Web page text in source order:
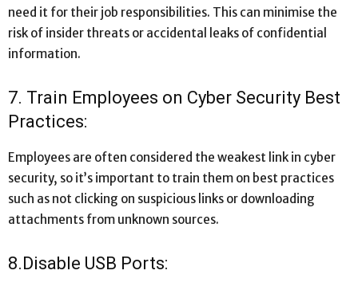
need it for their job responsibilities. This can minimise the
risk of insider threats or accidental leaks of confidential
information.
7. Train Employees on Cyber Security Best
Practices:
Employees are often considered the weakest link in cyber
security, so it’s important to train them on best practices
such as not clicking on suspicious links or downloading
attachments from unknown sources.
8.Disable USB Ports: